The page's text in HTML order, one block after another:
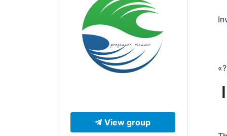
View group